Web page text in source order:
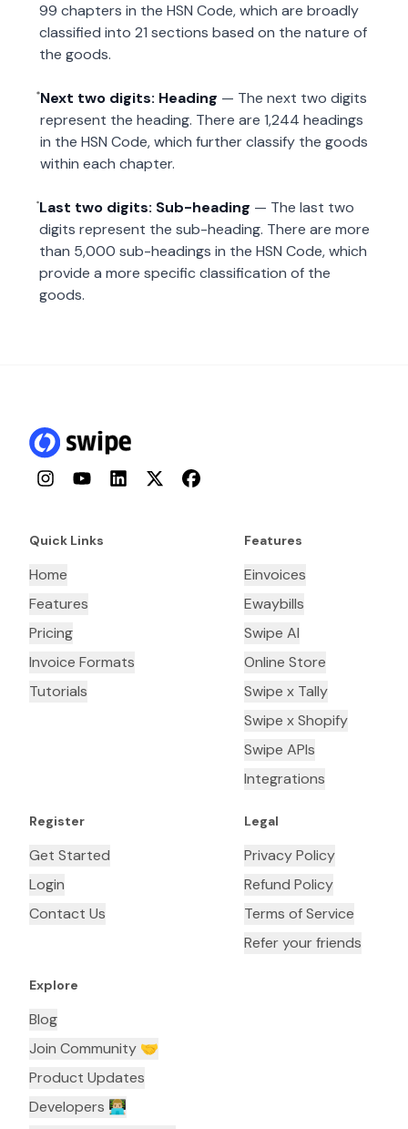
99 chapters in the HSN Code, which are broadly
classified into 21 sections based on the nature of
the goods.
Next two digits: Heading — The next two digits
represent the heading. There are 1,244 headings
in the HSN Code, which further classify the goods
within each chapter.
Last two digits: Sub-heading — The last two
digits represent the sub-heading. There are more
than 5,000 sub-headings in the HSN Code, which
provide a more specific classification of the
goods.
InstagramYouTubeLinkedInTwitterFacebook
Quick Links
Home
Features
Pricing
Invoice Formats
Tutorials
Features
Einvoices
Ewaybills
Swipe AI
Online Store
Swipe x Tally
Swipe x Shopify
Swipe APIs
Integrations
Register
Get Started
Login
Contact Us
Legal
Privacy Policy
Refund Policy
Terms of Service
Refer your friends
Explore
Blog
Join Community 🤝
Product Updates
Developers 👨🏼‍💻